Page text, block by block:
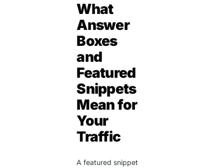
What
Answer
Boxes
and
Featured
Snippets
Mean for
Your
Traffic
A featured snippet